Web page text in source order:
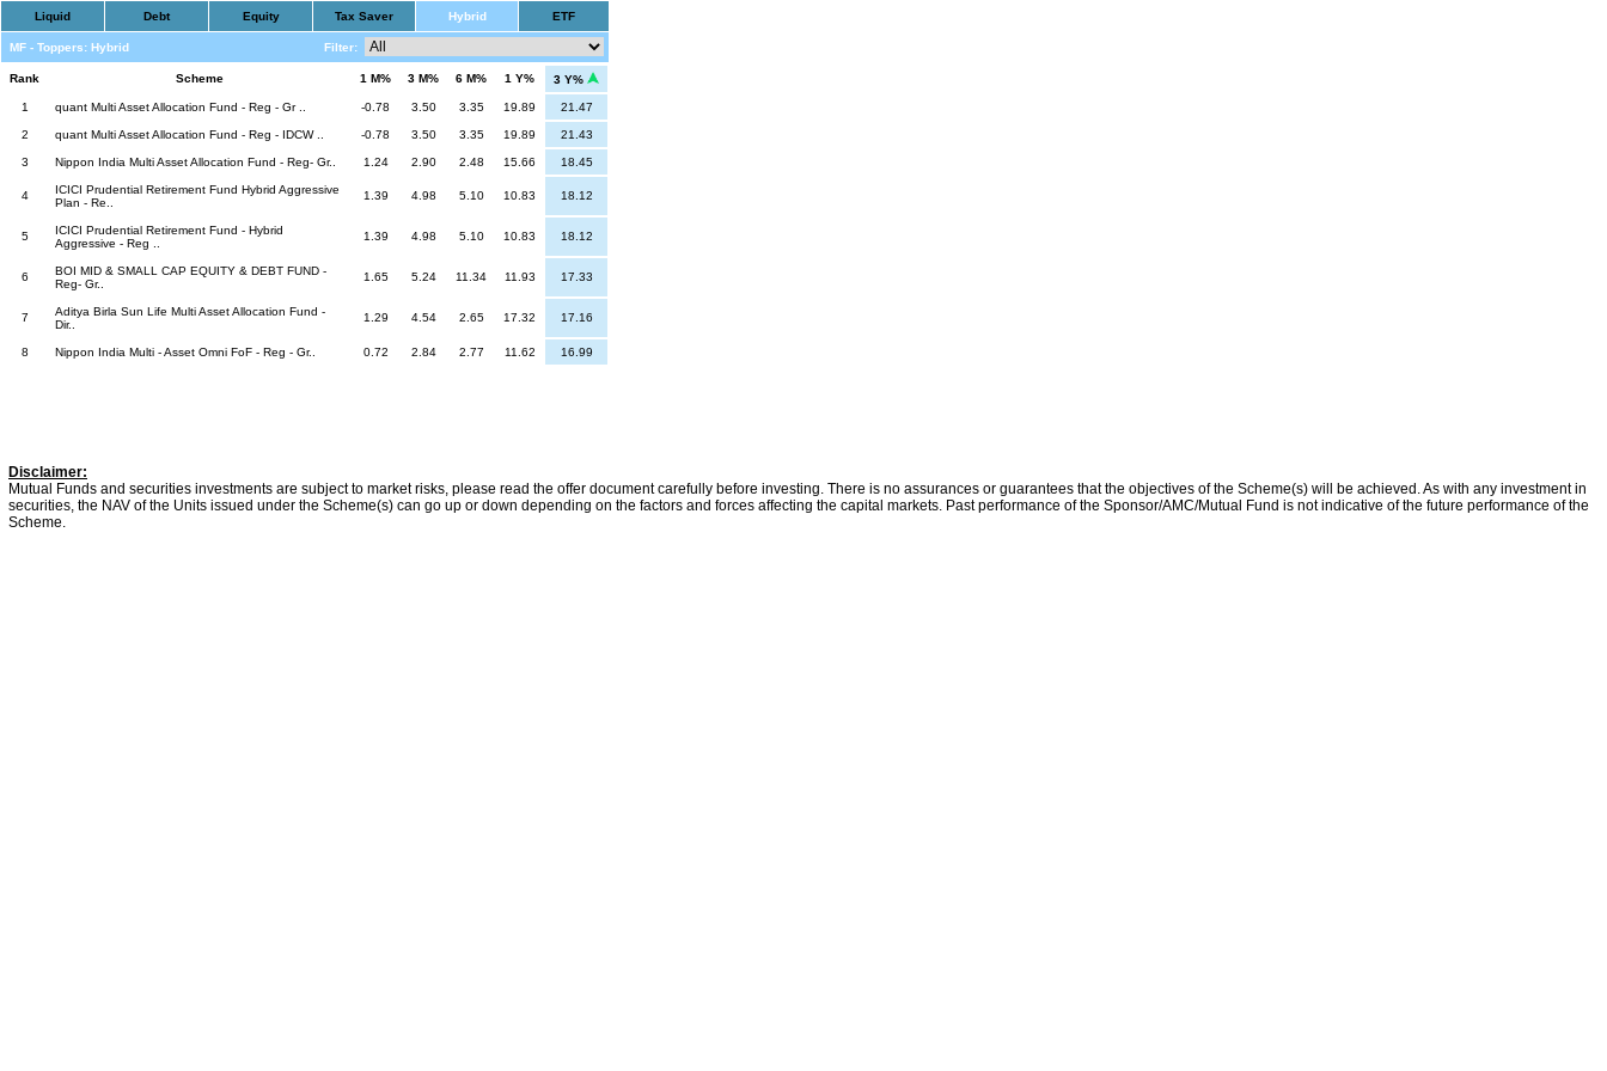
Liquid Debt Equity Tax Saver Hybrid ETF
MF - Toppers: Hybrid Filter:
Rank Scheme 1 M% 3 M% 6 M% 1 Y% 3 Y%
1 quant Multi Asset Allocation Fund - Reg - Gr .. -0.78 3.50 3.35 19.89 21.47
2 quant Multi Asset Allocation Fund - Reg - IDCW .. -0.78 3.50 3.35 19.89 21.43
3 Nippon India Multi Asset Allocation Fund - Reg- Gr.. 1.24 2.90 2.48 15.66 18.45
4
ICICI Prudential Retirement Fund Hybrid Aggressive
Plan - Re..
1.39 4.98 5.10 10.83 18.12
5
ICICI Prudential Retirement Fund - Hybrid
Aggressive - Reg ..
1.39 4.98 5.10 10.83 18.12
6
BOI MID & SMALL CAP EQUITY & DEBT FUND -
Reg- Gr..
1.65 5.24 11.34 11.93 17.33
7
Aditya Birla Sun Life Multi Asset Allocation Fund -
Dir..
1.29 4.54 2.65 17.32 17.16
8 Nippon India Multi - Asset Omni FoF - Reg - Gr.. 0.72 2.84 2.77 11.62 16.99
Disclaimer:
Mutual Funds and securities investments are subject to market risks, please read the offer document carefully before investing. There is no assurances or guarantees that the objectives of the Scheme(s) will be achieved. As with any investment in
securities, the NAV of the Units issued under the Scheme(s) can go up or down depending on the factors and forces affecting the capital markets. Past performance of the Sponsor/AMC/Mutual Fund is not indicative of the future performance of the
Scheme.